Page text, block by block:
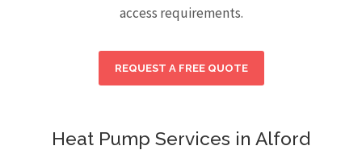
access requirements.
REQUEST A FREE QUOTE
Heat Pump Services in Alford